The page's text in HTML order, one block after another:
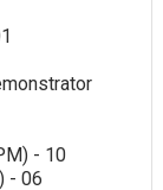
- 10
- 06